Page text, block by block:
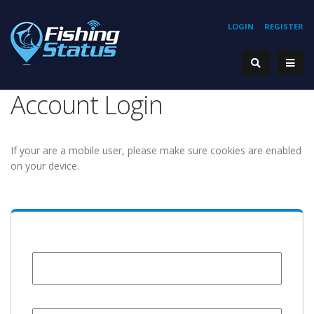
REGISTER
LOGIN
Account Login
If your are a mobile user, please make sure cookies are enabled
on your device.